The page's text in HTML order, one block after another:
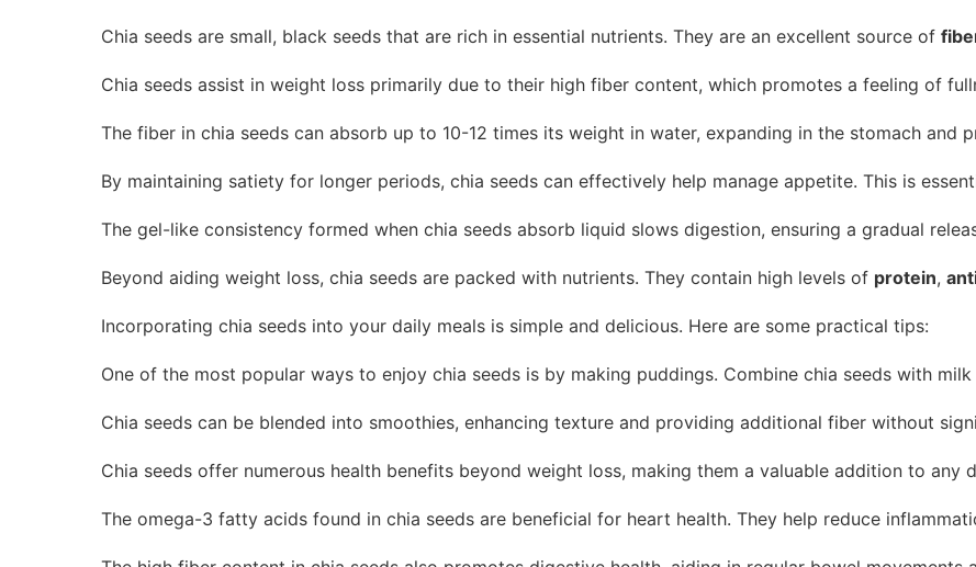
Chia seeds are small, black seeds that are rich in essential nutrients. They are an excellent source of
Chia seeds assist in weight loss primarily due to their high fiber content, which promotes a feeling of
The fiber in chia seeds can absorb up to 10-12 times its weight in water, expanding in the stomach
By maintaining satiety for longer periods, chia seeds can effectively help manage appetite. This is
The gel-like consistency formed when chia seeds absorb liquid slows digestion, ensuring a gradual
Beyond aiding weight loss, chia seeds are packed with nutrients. They contain high levels of protein,
Incorporating chia seeds into your daily meals is simple and delicious. Here are some practical tips:
One of the most popular ways to enjoy chia seeds is by making puddings. Combine chia seeds with
Chia seeds can be blended into smoothies, enhancing texture and providing additional fiber without
Chia seeds offer numerous health benefits beyond weight loss, making them a valuable addition to any
The omega-3 fatty acids found in chia seeds are beneficial for heart health. They help reduce